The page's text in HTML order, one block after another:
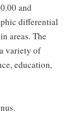
and
differential
areas. The
variety of
education,